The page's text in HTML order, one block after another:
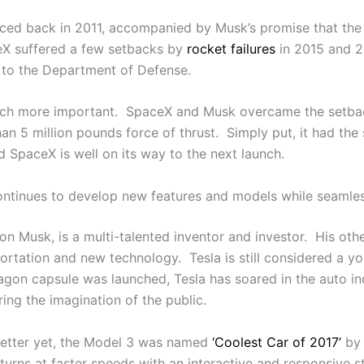
back in 2011, accompanied by Musk’s promise that
suffered a few setbacks by rocket failures in 2015 and
the Department of Defense.
more important. SpaceX and Musk overcame the
5 million pounds force of thrust. Simply put, it had
is well on its way to the next launch.
to develop new features and models while
Musk, is a multi-talented inventor and investor. His
and new technology. Tesla is still considered a
capsule was launched, Tesla has soared in the auto
the imagination of the public.
yet, the Model 3 was named ‘Coolest Car of 2017’ by